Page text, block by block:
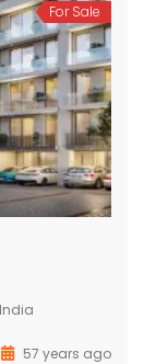
For Sale
57 years ago